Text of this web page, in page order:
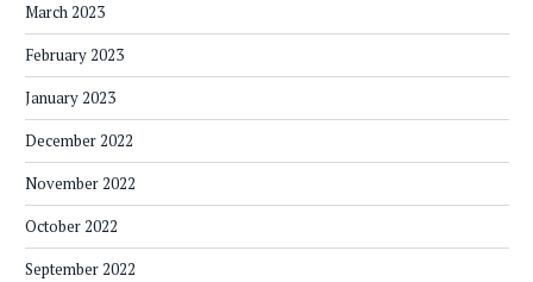
March 2023
February 2023
January 2023
December 2022
November 2022
October 2022
September 2022